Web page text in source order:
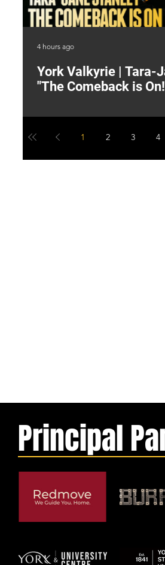
Principal
York Valkyrie | Tara-
"The Comeback is
4 hours ago
1 2 3 4